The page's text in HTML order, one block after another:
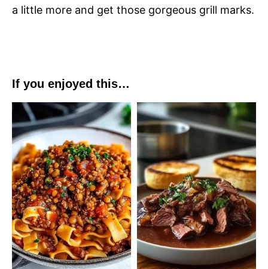
a little more and get those gorgeous grill marks.
If you enjoyed this…